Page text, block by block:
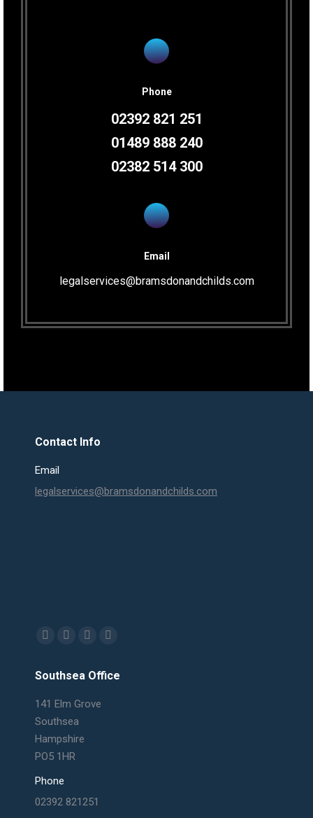
Phone
02392 821 251
01489 888 240
02382 514 300
Email
legalservices@bramsdonandchilds.com
Contact Info
Email
legalservices@bramsdonandchilds.com
Find us on:
opens
in
new
window
opens
new
window
opensopens
Southsea Office
141 Elm Grove
Southsea
Hampshire
PO5 1HR
Phone
02392 821251